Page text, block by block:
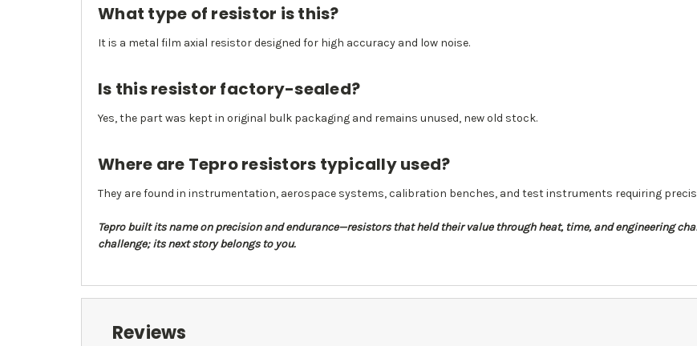
What type of resistor is this?
It is a metal film axial resistor designed for high accuracy and low noise.
Is this resistor factory-sealed?
Yes, the part was kept in original bulk packaging and remains unused, new old stock.
Where are Tepro resistors typically used?
They are found in instrumentation, aerospace systems, calibration benches, and test instruments requiring
Tepro built its name on precision and endurance—resistors that held their value through heat, time, and engineering
challenge; its next story belongs to you.
Reviews